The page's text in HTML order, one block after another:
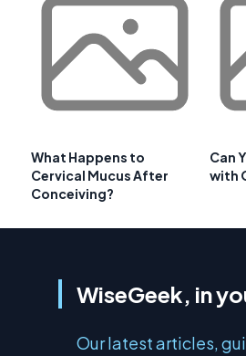
What Happens to
Cervical Mucus After
Conceiving?
Can
with
WiseGeek, in
Our latest articles,